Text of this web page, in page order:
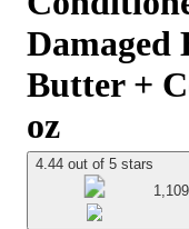
Damaged
Butter +
oz
4.44 out of 5 stars
1,109